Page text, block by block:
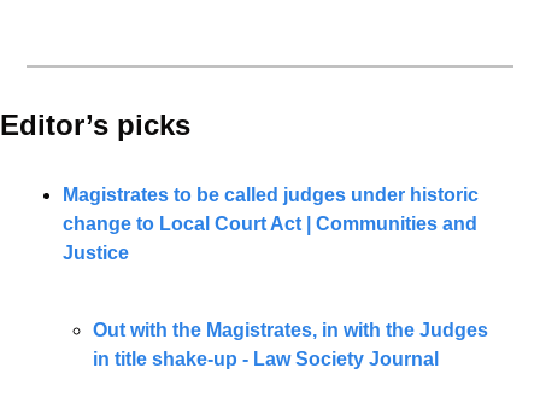
Editor’s picks
Magistrates to be called judges under historic
change to Local Court Act | Communities and
Justice
Out with the Magistrates, in with the Judges
in title shake-up - Law Society Journal